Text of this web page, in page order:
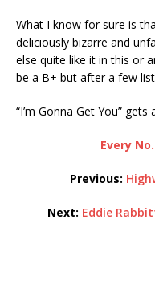
What I know for sure is
deliciously bizarre and
else quite like it in this or
be a B+ but after a few
“I’m Gonna Get You” gets
Every
Previous:
Next: Eddie